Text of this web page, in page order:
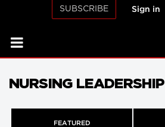
SUBSCRIBE Sign in
NURSING LEADERSHIP
FEATURED